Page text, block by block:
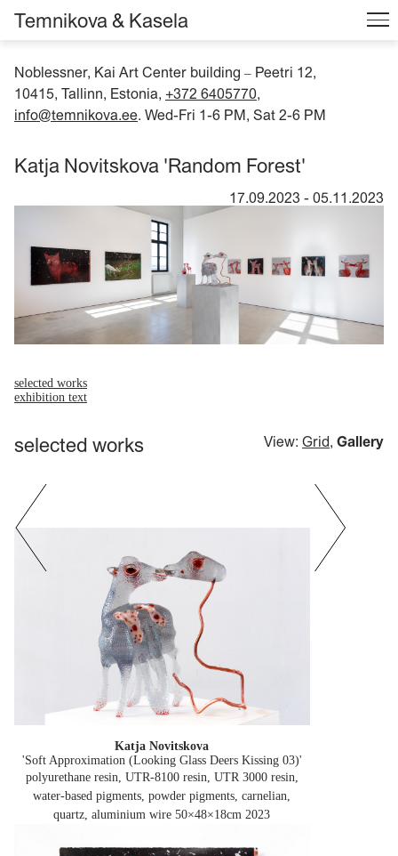
Noblessner, Kai Art Center building – Peetri 12,
10415, Tallinn, Estonia, +372 6405770,
info@temnikova.ee. Wed-Fri 1-6 PM, Sat 2-6 PM
Temnikova & Kasela
Katja Novitskova 'Random Forest'
17.09.2023 - 05.11.2023
selected works
exhibition text
selected works View: Grid, Gallery
Katja Novitskova
'Soft Approximation (Looking Glass Deers Kissing 03)'
polyurethane resin, UTR-8100 resin, UTR 3000 resin,
water-based pigments, powder pigments, carnelian,
quartz, aluminium wire 50×48×18cm 2023